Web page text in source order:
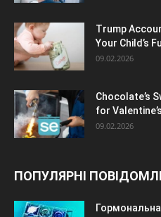
Trump
Your Child’s
09.02.2026
Chocolate’s
for
09.02.2026
ПОПУЛЯРНІ